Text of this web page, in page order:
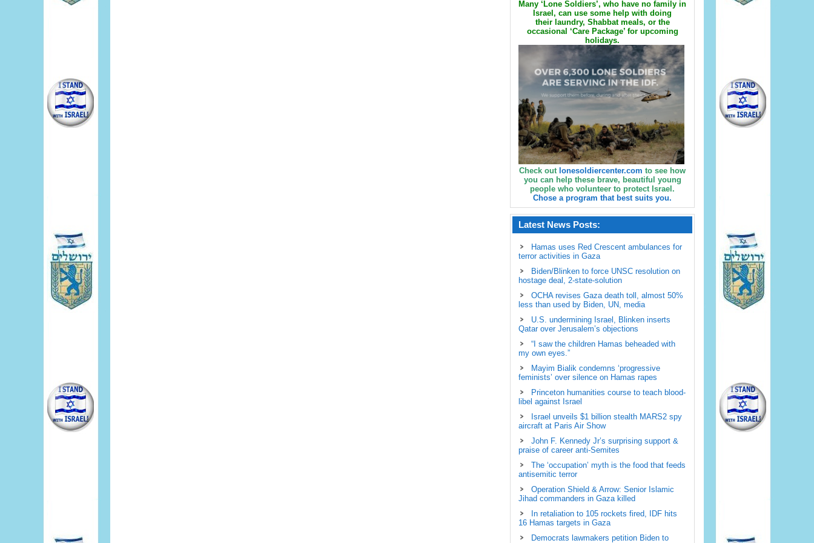
Many ‘Lone Soldiers’, who have no family in
Israel, can use some help with doing
their laundry, Shabbat meals, or the
occasional ‘Care Package’ for upcoming
holidays.
Check out lonesoldiercenter.com to see how
you can help these brave, beautiful young
people who volunteer to protect Israel.
Chose a program that best suits you.
Latest News Posts:
Hamas uses Red Crescent ambulances for
terror activities in Gaza
Biden/Blinken to force UNSC resolution on
hostage deal, 2-state-solution
OCHA revises Gaza death toll, almost 50%
less than used by Biden, UN, media
U.S. undermining Israel, Blinken inserts
Qatar over Jerusalem’s objections
“I saw the children Hamas beheaded with
my own eyes.”
Mayim Bialik condemns ‘progressive
feminists’ over silence on Hamas rapes
Princeton humanities course to teach blood-
libel against Israel
Israel unveils $1 billion stealth MARS2 spy
aircraft at Paris Air Show
John F. Kennedy Jr’s surprising support &
praise of career anti-Semites
The ‘occupation’ myth is the food that feeds
antisemitic terror
Operation Shield & Arrow: Senior Islamic
Jihad commanders in Gaza killed
In retaliation to 105 rockets fired, IDF hits
16 Hamas targets in Gaza
Democrats lawmakers petition Biden to